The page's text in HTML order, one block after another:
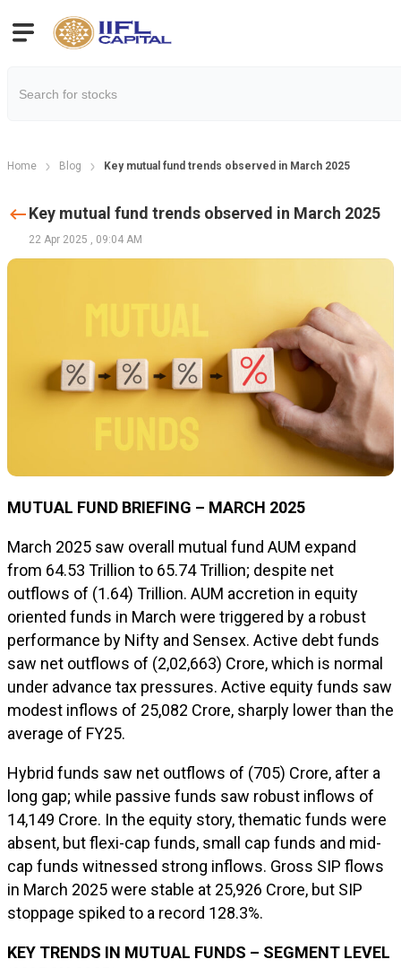
Home Blog Key mutual fund trends observed in March 2025
Key mutual fund trends observed in March 2025
22 Apr 2025 , 09:04 AM
MUTUAL FUND BRIEFING – MARCH 2025
March 2025 saw overall mutual fund AUM expand
from ₹64.53 Trillion to ₹65.74 Trillion; despite net
outflows of ₹(1.64) Trillion. AUM accretion in equity
oriented funds in March were triggered by a robust
performance by Nifty and Sensex. Active debt funds
saw net outflows of ₹(2,02,663) Crore, which is normal
under advance tax pressures. Active equity funds saw
modest inflows of ₹25,082 Crore, sharply lower than the
average of FY25.
Hybrid funds saw net outflows of ₹(705) Crore, after a
long gap; while passive funds saw robust inflows of
₹14,149 Crore. In the equity story, thematic funds were
absent, but flexi-cap funds, small cap funds and mid-
cap funds witnessed strong inflows. Gross SIP flows
in March 2025 were stable at ₹25,926 Crore, but SIP
stoppage spiked to a record 128.3%.
KEY TRENDS IN MUTUAL FUNDS – SEGMENT LEVEL